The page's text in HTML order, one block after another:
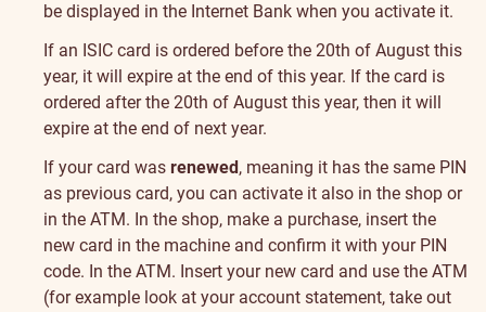
be displayed in the Internet Bank when you activate it.
If an ISIC card is ordered before the 20th of August this
year, it will expire at the end of this year. If the card is
ordered after the 20th of August this year, then it will
expire at the end of next year.
If your card was renewed, meaning it has the same PIN
as previous card, you can activate it also in the shop or
in the ATM. In the shop, make a purchase, insert the
new card in the machine and confirm it with your PIN
code. In the ATM. Insert your new card and use the ATM
(for example look at your account statement, take out